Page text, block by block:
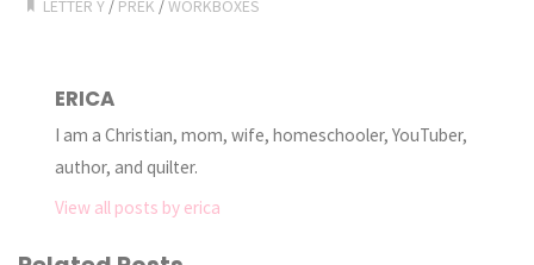
LETTER Y / PREK /WORKBOXES
ERICA
I am a Christian, mom, wife, homeschooler, YouTuber,
author, and quilter.
View all posts by erica